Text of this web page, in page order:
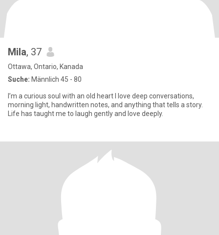
Mila, 37
Ottawa, Ontario, Kanada
Suche: Männlich 45 - 80
I’m a curious soul with an old heart I love deep conversations,
morning light, handwritten notes, and anything that tells a story.
Life has taught me to laugh gently and love deeply.